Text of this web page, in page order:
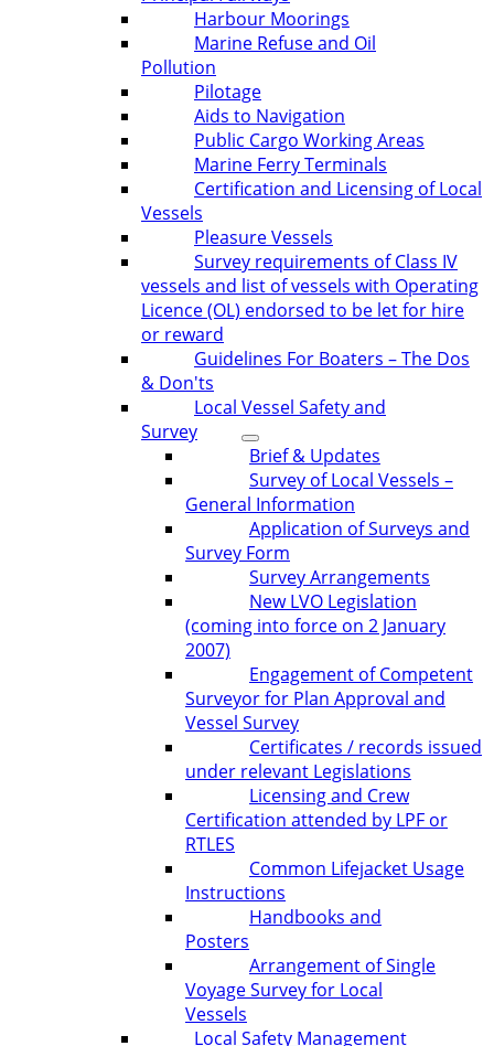
Harbour Moorings
Marine Refuse and Oil
Pollution
Pilotage
Aids to Navigation
Public Cargo Working Areas
Marine Ferry Terminals
Certification and Licensing of Local
Vessels
Pleasure Vessels
Survey requirements of Class IV
vessels and list of vessels with Operating
Licence (OL) endorsed to be let for hire
or reward
Guidelines For Boaters – The Dos
& Don'ts
Local Vessel Safety and
Survey
Brief & Updates
Survey of Local Vessels –
General Information
Application of Surveys and
Survey Form
Survey Arrangements
New LVO Legislation
(coming into force on 2 January
2007)
Engagement of Competent
Surveyor for Plan Approval and
Vessel Survey
Certificates / records issued
under relevant Legislations
Licensing and Crew
Certification attended by LPF or
RTLES
Common Lifejacket Usage
Instructions
Handbooks and
Posters
Arrangement of Single
Voyage Survey for Local
Vessels
Local Safety Management